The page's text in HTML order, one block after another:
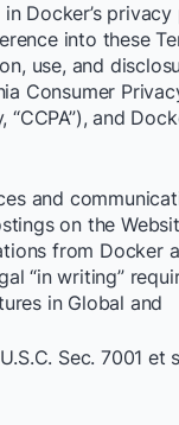
Docker’s
into these
use, and
Consumer
and
and
on the
from Docker
“in writing”
in Global and
Sec. 7001